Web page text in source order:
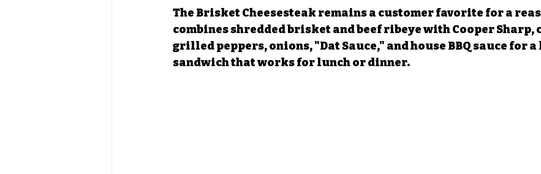
The Brisket Cheesesteak remains a customer favorite for a
combines shredded brisket and beef ribeye with Cooper Sharp,
grilled peppers, onions, "Dat Sauce," and house BBQ sauce for
sandwich that works for lunch or dinner.